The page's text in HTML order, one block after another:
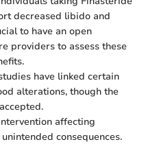
decreased libido and
to have an open
providers to assess these
have linked certain
alterations, though the
affecting
consequences.